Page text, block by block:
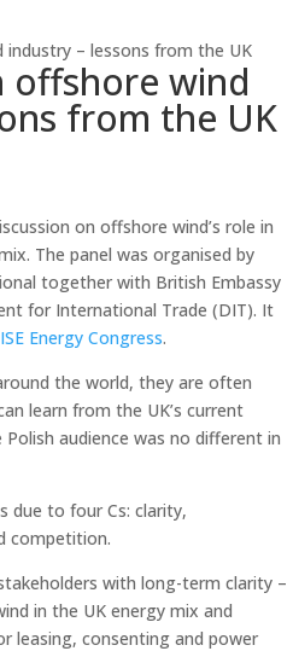
offshore wind
from the UK
on offshore wind’s role in
The panel was organised by
together with British Embassy
for International Trade (DIT). It
Energy Congress.
the world, they are often
learn from the UK’s current
audience was no different in
due to four Cs: clarity,
competition.
with long-term clarity –
in the UK energy mix and
leasing, consenting and power